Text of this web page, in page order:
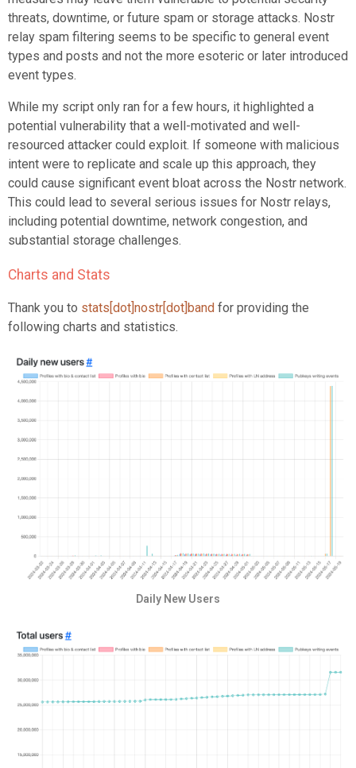
threats, downtime, or future spam or storage attacks. Nostr
relay spam filtering seems to be specific to general event
types and posts and not the more esoteric or later introduced
event types.
While my script only ran for a few hours, it highlighted a
potential vulnerability that a well-motivated and well-
resourced attacker could exploit. If someone with malicious
intent were to replicate and scale up this approach, they
could cause significant event bloat across the Nostr network.
This could lead to several serious issues for Nostr relays,
including potential downtime, network congestion, and
substantial storage challenges.
Charts and Stats
Thank you to stats[dot]nostr[dot]band for providing the
following charts and statistics.
Daily New Users